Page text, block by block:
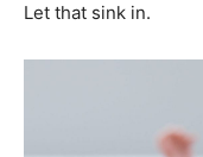
Let that sink in.